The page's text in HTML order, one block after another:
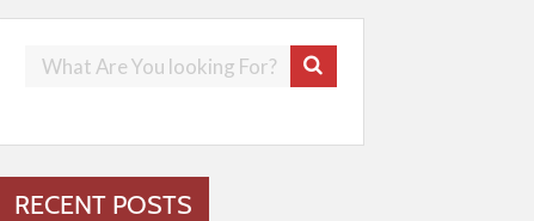
RECENT POSTS